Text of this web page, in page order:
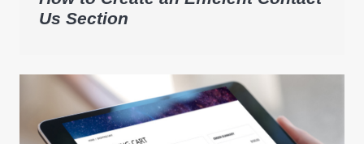
Us Section